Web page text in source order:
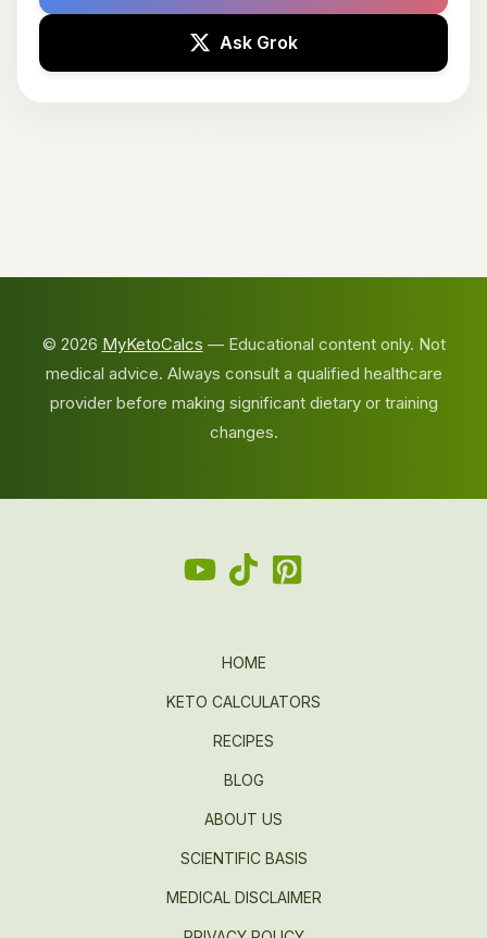
Ask Grok
© 2026 MyKetoCalcs — Educational content only. Not
medical advice. Always consult a qualified healthcare
provider before making significant dietary or training
changes.
HOME
KETO CALCULATORS
RECIPES
BLOG
ABOUT US
SCIENTIFIC BASIS
MEDICAL DISCLAIMER